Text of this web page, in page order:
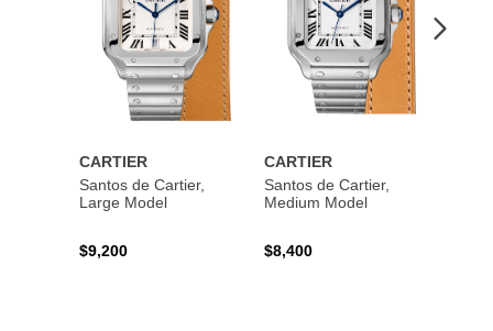
CARTIER
Santos de Cartier,
Large Model
$9,200
CARTIER
Santos de Cartier,
Medium Model
$8,400